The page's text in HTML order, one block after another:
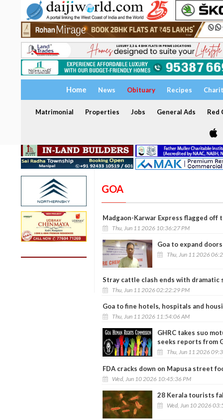
Home News Obituary Recipes
Matrimonial Properties Jobs General Ads Red
GOA
Madgaon-Karwar Express flagged
Thu, Jun 11 2026 10:36:27 PM
Goa to expand
Thu, Jun 11 2026
Stray cattle clash ends with dramatic
Thu, Jun 11 2026 02:22:29 PM
Goa to fine hotels, hospitals and
Thu, Jun 11 2026 11:54:06 AM
GHRC takes suo
seeks reports from
Thu, Jun 11 2026
FDA cracks down on Mapusa street
Wed, Jun 10 2026 10:45:36 PM
28 Kerala tourists
Wed, Jun 10 2026